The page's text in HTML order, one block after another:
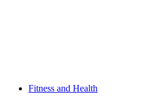
Fitness and Health